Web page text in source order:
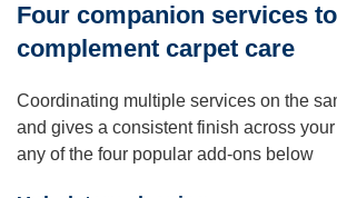
Four companion services to
complement carpet care
Coordinating multiple services on the
and gives a consistent finish across
any of the four popular add-ons below